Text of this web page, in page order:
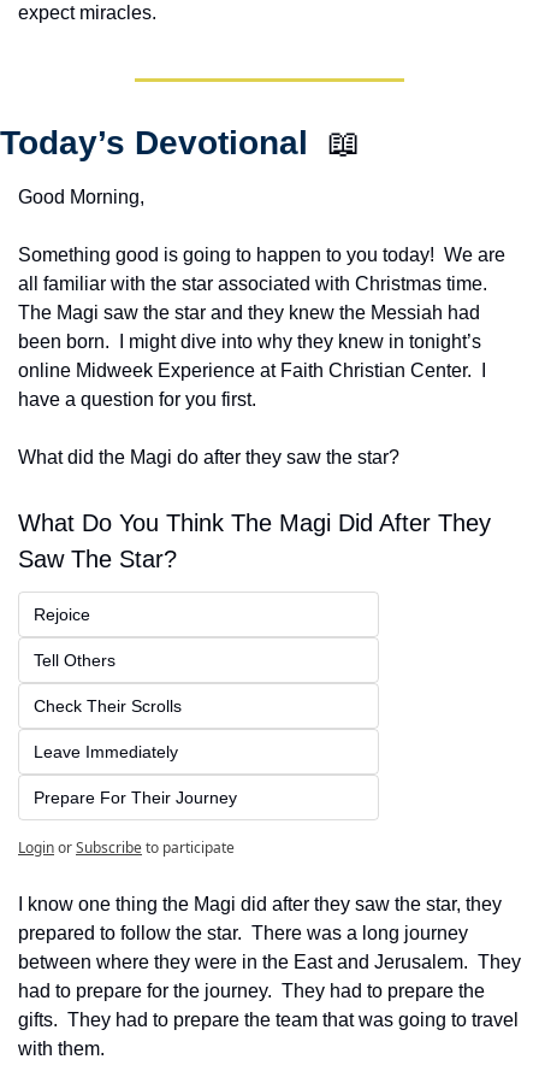
expect miracles.
Today’s Devotional 📖
Good Morning,
Something good is going to happen to you today!  We are
all familiar with the star associated with Christmas time.
The Magi saw the star and they knew the Messiah had
been born.  I might dive into why they knew in tonight’s
online Midweek Experience at Faith Christian Center.  I
have a question for you first.
What did the Magi do after they saw the star?
What Do You Think The Magi Did After They
Saw The Star?
Rejoice
Tell Others
Check Their Scrolls
Leave Immediately
Prepare For Their Journey
LoginorSubscribeto participate
I know one thing the Magi did after they saw the star, they
prepared to follow the star.  There was a long journey
between where they were in the East and Jerusalem.  They
had to prepare for the journey.  They had to prepare the
gifts.  They had to prepare the team that was going to travel
with them.